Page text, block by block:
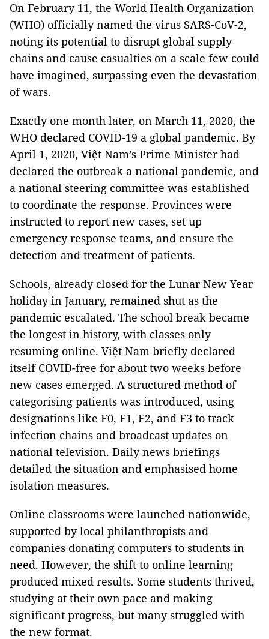
On February 11, the World Health Organization
(WHO) officially named the virus SARS-CoV-2,
noting its potential to disrupt global supply
chains and cause casualties on a scale few could
have imagined, surpassing even the devastation
of wars.
Exactly one month later, on March 11, 2020, the
WHO declared COVID-19 a global pandemic. By
April 1, 2020, Việt Nam’s Prime Minister had
declared the outbreak a national pandemic, and
a national steering committee was established
to coordinate the response. Provinces were
instructed to report new cases, set up
emergency response teams, and ensure the
detection and treatment of patients.
Schools, already closed for the Lunar New Year
holiday in January, remained shut as the
pandemic escalated. The school break became
the longest in history, with classes only
resuming online. Việt Nam briefly declared
itself COVID-free for about two weeks before
new cases emerged. A structured method of
categorising patients was introduced, using
designations like F0, F1, F2, and F3 to track
infection chains and broadcast updates on
national television. Daily news briefings
detailed the situation and emphasised home
isolation measures.
Online classrooms were launched nationwide,
supported by local philanthropists and
companies donating computers to students in
need. However, the shift to online learning
produced mixed results. Some students thrived,
studying at their own pace and making
significant progress, but many struggled with
the new format.